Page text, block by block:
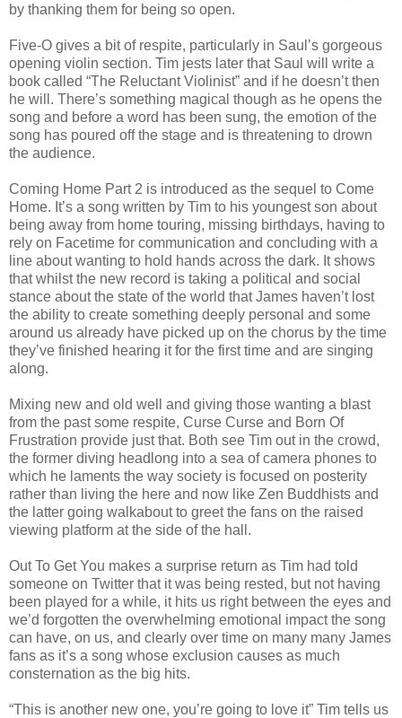
by thanking them for being so open.
Five-O gives a bit of respite, particularly in Saul’s gorgeous
opening violin section. Tim jests later that Saul will write a
book called “The Reluctant Violinist” and if he doesn’t then
he will. There’s something magical though as he opens the
song and before a word has been sung, the emotion of the
song has poured off the stage and is threatening to drown
the audience.
Coming Home Part 2 is introduced as the sequel to Come
Home. It’s a song written by Tim to his youngest son about
being away from home touring, missing birthdays, having to
rely on Facetime for communication and concluding with a
line about wanting to hold hands across the dark. It shows
that whilst the new record is taking a political and social
stance about the state of the world that James haven’t lost
the ability to create something deeply personal and some
around us already have picked up on the chorus by the time
they’ve finished hearing it for the first time and are singing
along.
Mixing new and old well and giving those wanting a blast
from the past some respite, Curse Curse and Born Of
Frustration provide just that. Both see Tim out in the crowd,
the former diving headlong into a sea of camera phones to
which he laments the way society is focused on posterity
rather than living the here and now like Zen Buddhists and
the latter going walkabout to greet the fans on the raised
viewing platform at the side of the hall.
Out To Get You makes a surprise return as Tim had told
someone on Twitter that it was being rested, but not having
been played for a while, it hits us right between the eyes and
we’d forgotten the overwhelming emotional impact the song
can have, on us, and clearly over time on many many James
fans as it’s a song whose exclusion causes as much
consternation as the big hits.
“This is another new one, you’re going to love it” Tim tells us